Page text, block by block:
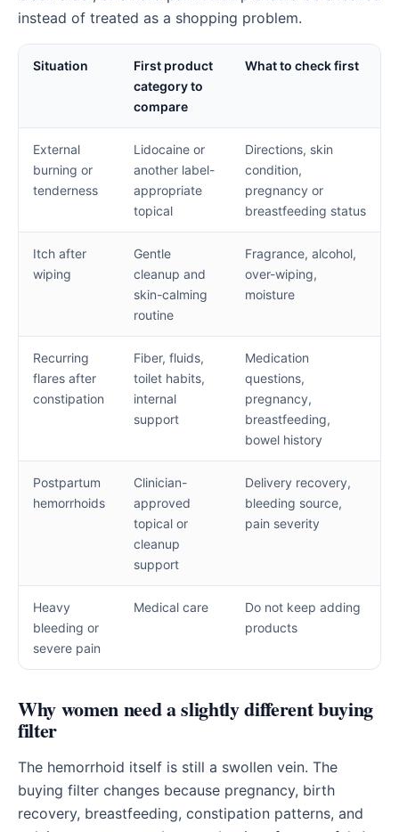
instead of treated as a shopping problem.
Situation
First product
category to
compare
What to check first
External
burning or
tenderness
Lidocaine or
another label-
appropriate
topical
Directions, skin
condition,
pregnancy or
breastfeeding status
Itch after
wiping
Gentle
cleanup and
skin-calming
routine
Fragrance, alcohol,
over-wiping,
moisture
Recurring
flares after
constipation
Fiber, fluids,
toilet habits,
internal
support
Medication
questions,
pregnancy,
breastfeeding,
bowel history
Postpartum
hemorrhoids
Clinician-
approved
topical or
cleanup
support
Delivery recovery,
bleeding source,
pain severity
Heavy
bleeding or
severe pain
Medical care
Do not keep adding
products
Why women need a slightly different buying
filter
The hemorrhoid itself is still a swollen vein. The
buying filter changes because pregnancy, birth
recovery, breastfeeding, constipation patterns, and